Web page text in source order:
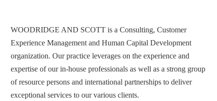
WOODRIDGE AND SCOTT is a Consulting, Customer
Experience Management and Human Capital Development
organization. Our practice leverages on the experience and
expertise of our in-house professionals as well as a strong group
of resource persons and international partnerships to deliver
exceptional services to our various clients.